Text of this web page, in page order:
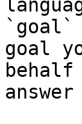
`goal`
goal